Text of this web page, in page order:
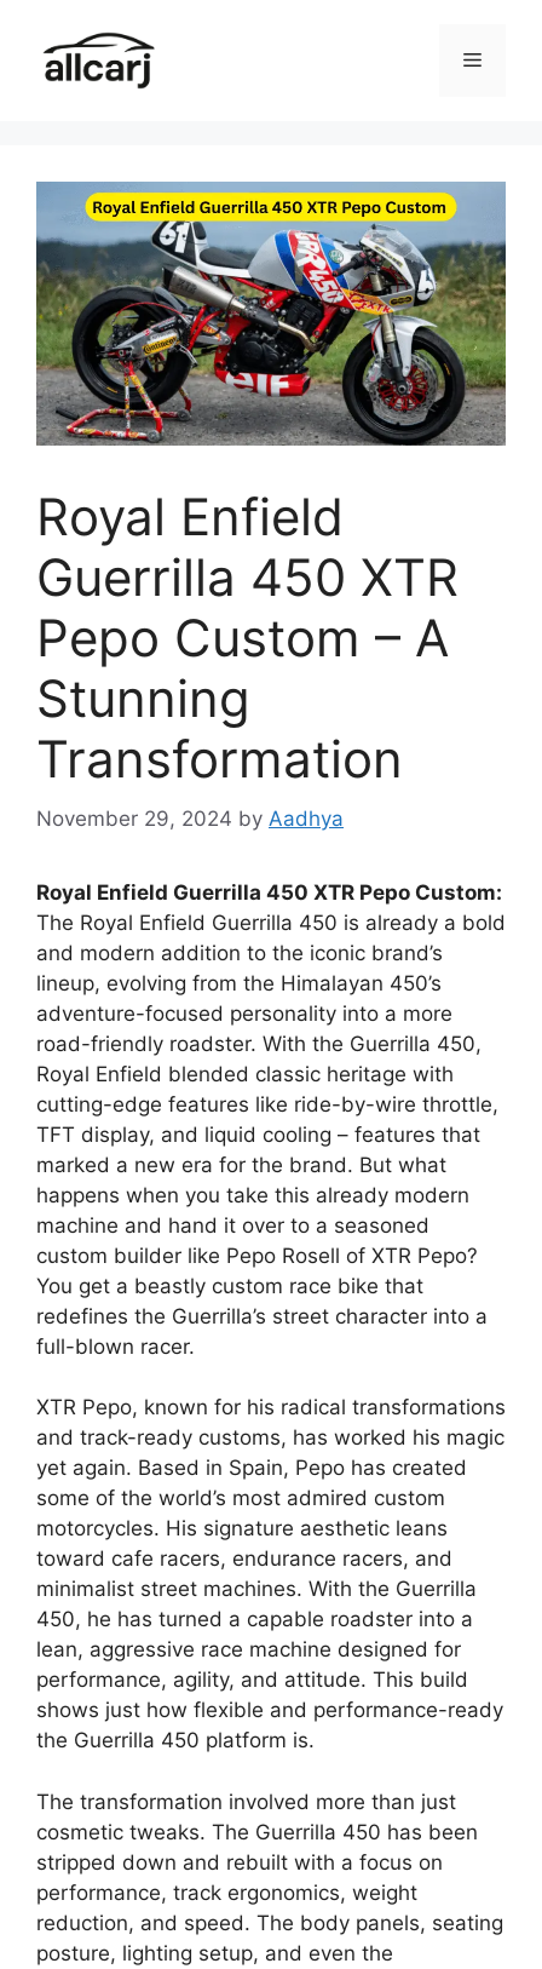
content
Menu
Royal Enfield
Guerrilla 450 XTR
Pepo Custom – A
Stunning
Transformation
November 29, 2024 by Aadhya
Royal Enfield Guerrilla 450 XTR Pepo Custom:
The Royal Enfield Guerrilla 450 is already a bold
and modern addition to the iconic brand’s
lineup, evolving from the Himalayan 450’s
adventure-focused personality into a more
road-friendly roadster. With the Guerrilla 450,
Royal Enfield blended classic heritage with
cutting-edge features like ride-by-wire throttle,
TFT display, and liquid cooling – features that
marked a new era for the brand. But what
happens when you take this already modern
machine and hand it over to a seasoned
custom builder like Pepo Rosell of XTR Pepo?
You get a beastly custom race bike that
redefines the Guerrilla’s street character into a
full-blown racer.
XTR Pepo, known for his radical transformations
and track-ready customs, has worked his magic
yet again. Based in Spain, Pepo has created
some of the world’s most admired custom
motorcycles. His signature aesthetic leans
toward cafe racers, endurance racers, and
minimalist street machines. With the Guerrilla
450, he has turned a capable roadster into a
lean, aggressive race machine designed for
performance, agility, and attitude. This build
shows just how flexible and performance-ready
the Guerrilla 450 platform is.
The transformation involved more than just
cosmetic tweaks. The Guerrilla 450 has been
stripped down and rebuilt with a focus on
performance, track ergonomics, weight
reduction, and speed. The body panels, seating
posture, lighting setup, and even the